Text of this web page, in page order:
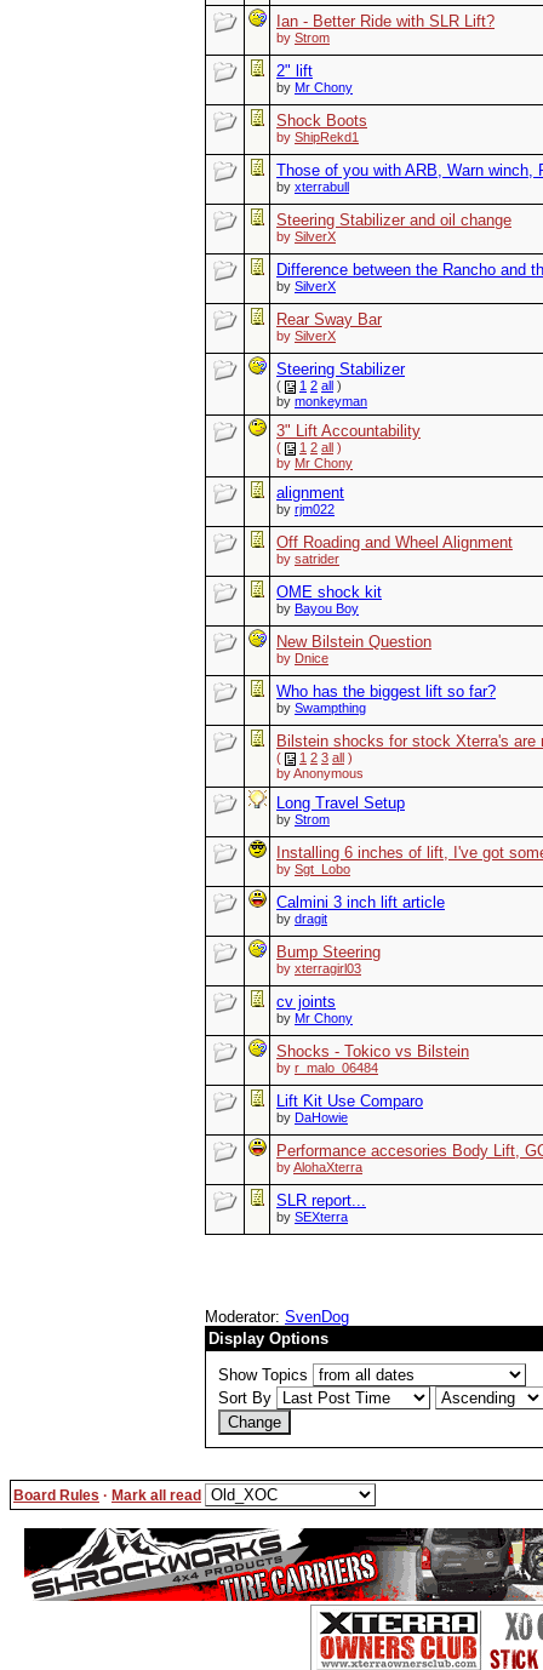
Ian - Better Ride with SLR Lift?
by Strom
2" lift
by Mr Chony
Shock Boots
by ShipRekd1
Those of you with ARB, Warn winch,
by xterrabull
Steering Stabilizer and oil change
by SilverX
Difference between the Rancho and
by SilverX
Rear Sway Bar
by SilverX
Steering Stabilizer
( 1 2 all )
by monkeyman
3" Lift Accountability
( 1 2 all )
by Mr Chony
alignment
by rjm022
Off Roading and Wheel Alignment
by satrider
OME shock kit
by Bayou Boy
New Bilstein Question
by Dnice
Who has the biggest lift so far?
by Swampthing
Bilstein shocks for stock Xterra's are
( 1 2 3 all )
by Anonymous
Long Travel Setup
by Strom
Installing 6 inches of lift, I've got
by Sgt_Lobo
Calmini 3 inch lift article
by dragit
Bump Steering
by xterragirl03
cv joints
by Mr Chony
Shocks - Tokico vs Bilstein
by r_malo_06484
Lift Kit Use Comparo
by DaHowie
Performance accesories Body Lift,
byAlohaXterra
SLR report...
by SEXterra
Moderator: SvenDog
Display Options
Show Topics
Sort By
Board Rules · Mark all read